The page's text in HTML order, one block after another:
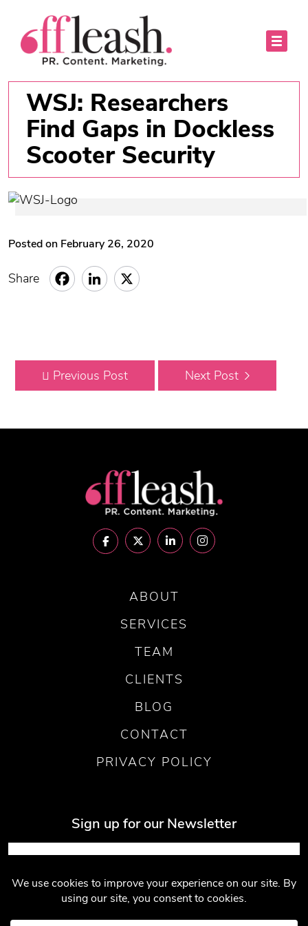
WSJ: Researchers
Find Gaps in Dockless
Scooter Security
Posted on February 26, 2020
Share
Previous Post Next Post
ABOUT
SERVICES
TEAM
CLIENTS
BLOG
CONTACT
PRIVACY POLICY
Sign up for our Newsletter
Submit